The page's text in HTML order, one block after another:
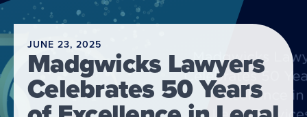
JUNE 23, 2025
Madgwicks Lawyers
Celebrates 50 Years